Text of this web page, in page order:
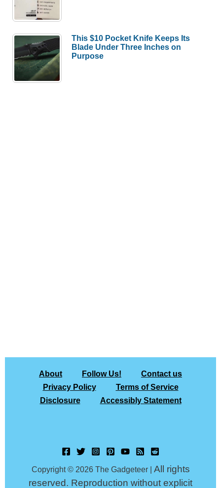
This $10 Pocket Knife Keeps Its
Blade Under Three Inches on
Purpose
About Follow Us!
Contact us
Privacy Policy
Terms of Service
Disclosure
Accessibly Statement
Copyright © 2026 The Gadgeteer | All rights
reserved. Reproduction without explicit